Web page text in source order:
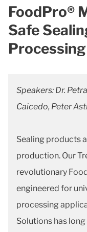
FoodPro®
Safe
Processing
Speakers: Dr.
Caicedo, Peter
Sealing products
production. Our
revolutionary
engineered for
processing
Solutions has